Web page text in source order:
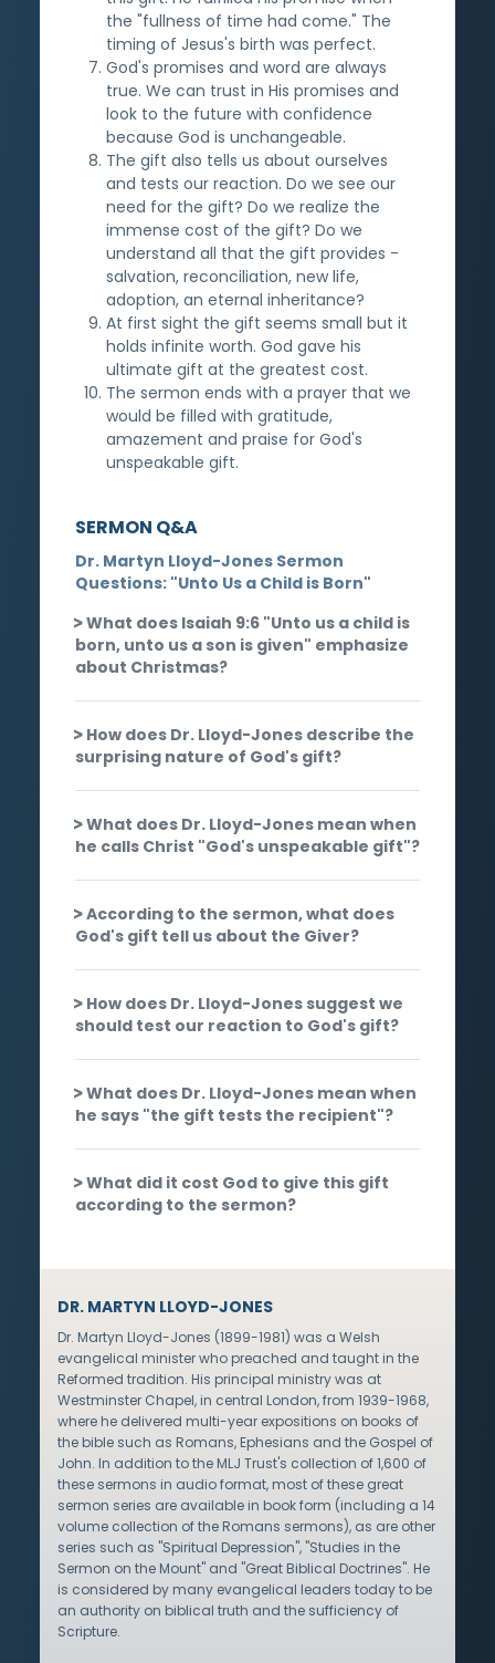
the "fullness of time had come." The
timing of Jesus's birth was perfect.
God's promises and word are always
true. We can trust in His promises and
look to the future with confidence
because God is unchangeable.
The gift also tells us about ourselves
and tests our reaction. Do we see our
need for the gift? Do we realize the
immense cost of the gift? Do we
understand all that the gift provides -
salvation, reconciliation, new life,
adoption, an eternal inheritance?
At first sight the gift seems small but it
holds infinite worth. God gave his
ultimate gift at the greatest cost.
The sermon ends with a prayer that we
would be filled with gratitude,
amazement and praise for God's
unspeakable gift.
SERMON Q&A
Dr. Martyn Lloyd-Jones Sermon
Questions: "Unto Us a Child is Born"
What does Isaiah 9:6 "Unto us a child is
born, unto us a son is given" emphasize
about Christmas?
How does Dr. Lloyd-Jones describe the
surprising nature of God's gift?
What does Dr. Lloyd-Jones mean when
he calls Christ "God's unspeakable gift"?
According to the sermon, what does
God's gift tell us about the Giver?
How does Dr. Lloyd-Jones suggest we
should test our reaction to God's gift?
What does Dr. Lloyd-Jones mean when
he says "the gift tests the recipient"?
What did it cost God to give this gift
according to the sermon?
DR. MARTYN LLOYD-JONES
Dr. Martyn Lloyd-Jones (1899-1981) was a Welsh
evangelical minister who preached and taught in the
Reformed tradition. His principal ministry was at
Westminster Chapel, in central London, from 1939-1968,
where he delivered multi-year expositions on books of
the bible such as Romans, Ephesians and the Gospel of
John. In addition to the MLJ Trust's collection of 1,600 of
these sermons in audio format, most of these great
sermon series are available in book form (including a 14
volume collection of the Romans sermons), as are other
series such as "Spiritual Depression", "Studies in the
Sermon on the Mount" and "Great Biblical Doctrines". He
is considered by many evangelical leaders today to be
an authority on biblical truth and the sufficiency of
Scripture.